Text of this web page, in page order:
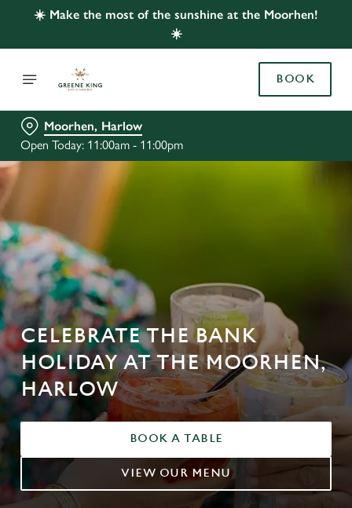
☀️ Make the most of the sunshine at the Moorhen!
☀️
BOOK
Moorhen, Harlow
Open Today: 11:00am - 11:00pm
CELEBRATE THE BANK
HOLIDAY AT THE MOORHEN,
HARLOW
BOOK A TABLE
VIEW OUR MENU